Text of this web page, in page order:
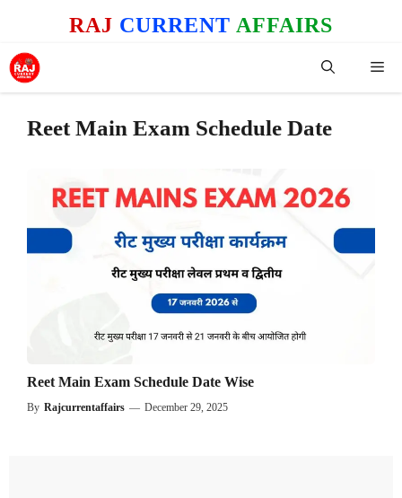
content
RAJ CURRENT AFFAIRS
Reet Main Exam Schedule Date
Reet Main Exam Schedule Date Wise
By Rajcurrentaffairs — December 29, 2025